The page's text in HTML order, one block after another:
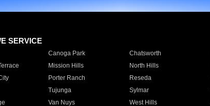
SERVICE
Canoga Park Chatsworth
Mission Hills North Hills
Porter Ranch Reseda
Tujunga Sylmar
Van Nuys West Hills